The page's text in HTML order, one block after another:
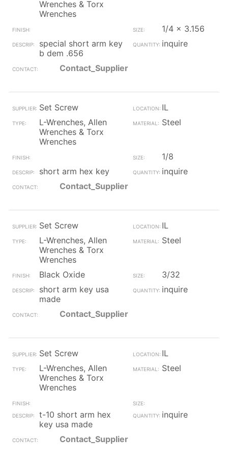
Wrenches & Torx
Wrenches
1/4 x 3.156
special short arm key
b dem .656
inquire
Contact_Supplier
Set Screw
IL
L-Wrenches, Allen
Wrenches & Torx
Wrenches
Steel
1/8
short arm hex key
inquire
Contact_Supplier
Set Screw
IL
L-Wrenches, Allen
Wrenches & Torx
Wrenches
Steel
Black Oxide
3/32
short arm key usa
made
inquire
Contact_Supplier
Set Screw
IL
L-Wrenches, Allen
Wrenches & Torx
Wrenches
Steel
t-10 short arm hex
key usa made
inquire
Contact_Supplier